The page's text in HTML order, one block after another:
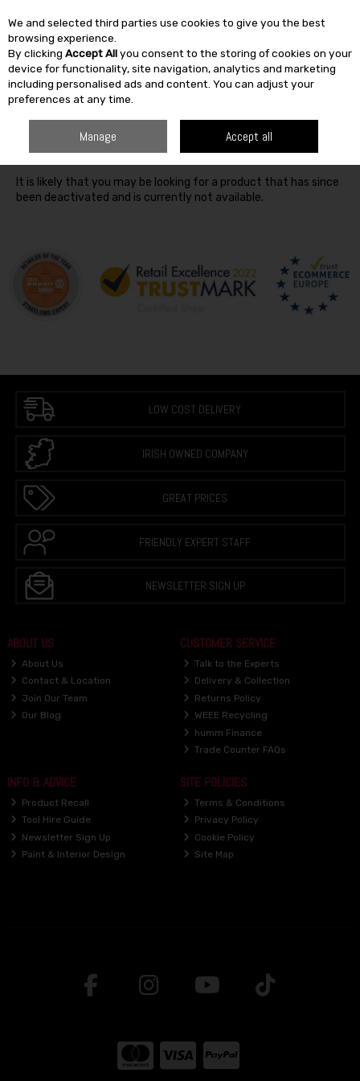
Skip to content
SEARCH
Oops! We were unable to find the page you're looking for
It is likely that you may be looking for a product that has since
been deactivated and is currently not available.
LOW COST DELIVERY
IRISH OWNED COMPANY
GREAT PRICES
FRIENDLY EXPERT STAFF
NEWSLETTER SIGN UP
ABOUT US
About Us
Contact & Location
Join Our Team
Our Blog
CUSTOMER SERVICE
Talk to the Experts
Delivery & Collection
Returns Policy
WEEE Recycling
humm Finance
Trade Counter FAQs
INFO & ADVICE
Product Recall
Tool Hire Guide
Newsletter Sign Up
Paint & Interior Design
SITE POLICIES
Terms & Conditions
Privacy Policy
Cookie Policy
Site Map
We and selected third parties use cookies to give you the best
browsing experience.
By clicking Accept Allyou consent to the storing of cookies on your
device for functionality, site navigation, analytics and marketing
including personalised ads and content. You can adjust your
preferences at any time.
Manage Accept all